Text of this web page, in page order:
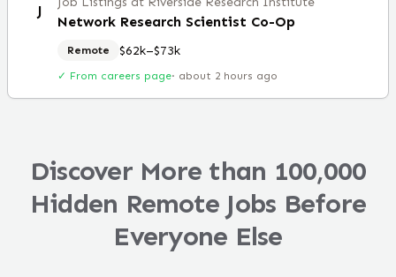
J
Network Research Scientist Co-Op
Remote $62k–$73k
✓ From careers page· about 2 hours ago
Discover More than 100,000
Hidden Remote Jobs Before
Everyone Else